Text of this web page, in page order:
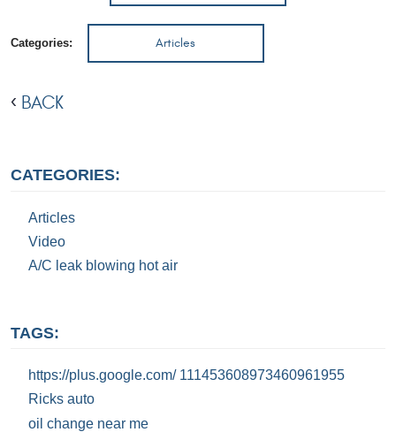
Categories: Articles
BACK
CATEGORIES:
Articles
Video
A/C leak blowing hot air
TAGS:
https://plus.google.com/ 111453608973460961955
Ricks auto
oil change near me